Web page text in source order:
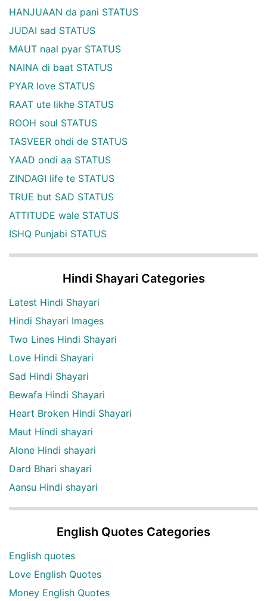
HANJUAAN da pani STATUS
JUDAI sad STATUS
MAUT naal pyar STATUS
NAINA di baat STATUS
PYAR love STATUS
RAAT ute likhe STATUS
ROOH soul STATUS
TASVEER ohdi de STATUS
YAAD ondi aa STATUS
ZINDAGI life te STATUS
TRUE but SAD STATUS
ATTITUDE wale STATUS
ISHQ Punjabi STATUS
Hindi Shayari Categories
Latest Hindi Shayari
Hindi Shayari Images
Two Lines Hindi Shayari
Love Hindi Shayari
Sad Hindi Shayari
Bewafa Hindi Shayari
Heart Broken Hindi Shayari
Maut Hindi shayari
Alone Hindi shayari
Dard Bhari shayari
Aansu Hindi shayari
English Quotes Categories
English quotes
Love English Quotes
Money English Quotes